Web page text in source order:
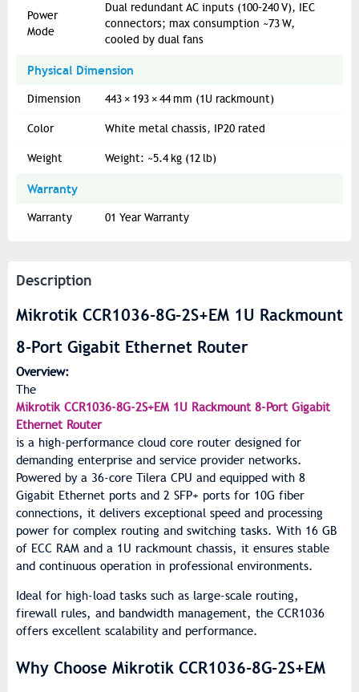
Power
Mode
Dual redundant AC inputs (100–240 V), IEC
connectors; max consumption ~73 W,
cooled by dual fans
Physical Dimension
Dimension 443 × 193 × 44 mm (1U rackmount)
Color White metal chassis, IP20 rated
Weight Weight: ~5.4 kg (12 lb)
Warranty
Warranty 01 Year Warranty
Description
Mikrotik CCR1036-8G-2S+EM 1U Rackmount
8-Port Gigabit Ethernet Router
Overview:
The
Mikrotik CCR1036-8G-2S+EM 1U Rackmount 8-Port Gigabit
Ethernet Router
is a high-performance cloud core router designed for
demanding enterprise and service provider networks.
Powered by a 36-core Tilera CPU and equipped with 8
Gigabit Ethernet ports and 2 SFP+ ports for 10G fiber
connections, it delivers exceptional speed and processing
power for complex routing and switching tasks. With 16 GB
of ECC RAM and a 1U rackmount chassis, it ensures stable
and continuous operation in professional environments.
Ideal for high-load tasks such as large-scale routing,
firewall rules, and bandwidth management, the CCR1036
offers excellent scalability and performance.
Why Choose Mikrotik CCR1036-8G-2S+EM